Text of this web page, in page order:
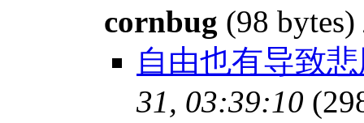
cornbug (98 bytes)
自由也有导致
31, 03:39:10